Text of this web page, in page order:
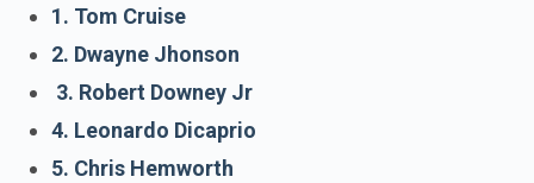
1. Tom Cruise
2. Dwayne Jhonson
3. Robert Downey Jr
4. Leonardo Dicaprio
5. Chris Hemworth